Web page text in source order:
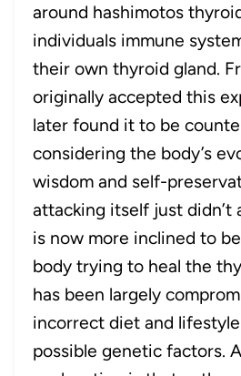
around hashimotos
individuals immune
their own thyroid gland.
originally accepted this
later found it to be
considering the body’s
wisdom and self-
attacking itself just didn’t
is now more inclined to
body trying to heal the
has been largely
incorrect diet and
possible genetic factors.